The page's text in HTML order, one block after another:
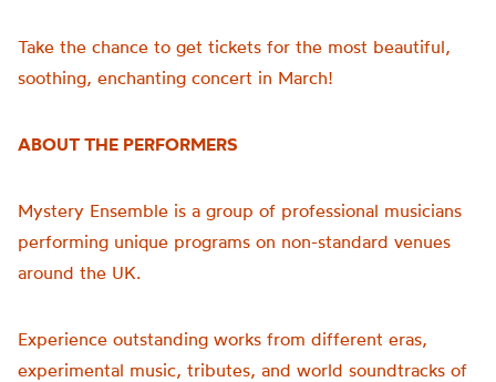
Take the chance to get tickets for the most beautiful,
soothing, enchanting concert in March!
ABOUT THE PERFORMERS
Mystery Ensemble is a group of professional musicians
performing unique programs on non-standard venues
around the UK.
Experience outstanding works from different eras,
experimental music, tributes, and world soundtracks of